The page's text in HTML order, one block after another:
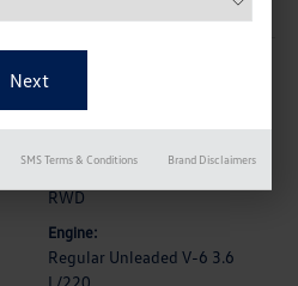
Interior:
RWD
Engine:
Regular Unleaded V-6 3.6
SMS Terms & Conditions Brand Disclaimers